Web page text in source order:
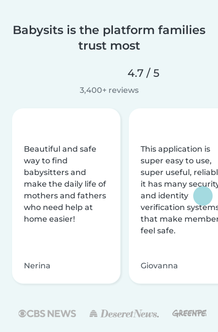
Babysits is the platform families
trust most
4.7 / 5
3,400+ reviews
Beautiful and safe
way to find
babysitters and
make the daily life of
mothers and fathers
who need help at
home easier!
Nerina
This application is
super easy to use,
super useful,
it has many
and identity
verification
that make
feel safe.
Giovanna